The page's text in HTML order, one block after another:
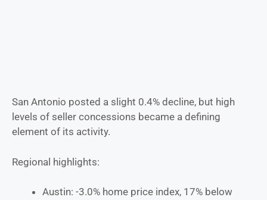
San Antonio posted a slight 0.4% decline, but high
levels of seller concessions became a defining
element of its activity.
Regional highlights:
Austin: -3.0% home price index, 17% below